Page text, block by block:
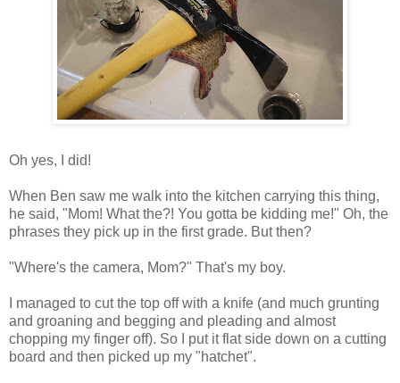
Oh yes, I did!
When Ben saw me walk into the kitchen carrying this thing,
he said, "Mom! What the?! You gotta be kidding me!" Oh, the
phrases they pick up in the first grade. But then?
"Where's the camera, Mom?" That's my boy.
I managed to cut the top off with a knife (and much grunting
and groaning and begging and pleading and almost
chopping my finger off). So I put it flat side down on a cutting
board and then picked up my "hatchet".